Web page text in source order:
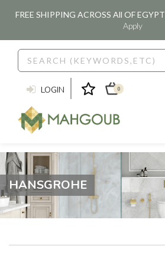
FREE SHIPPING ACROSS All OF EGYPT
Apply
LOGIN 0
HANSGROHE